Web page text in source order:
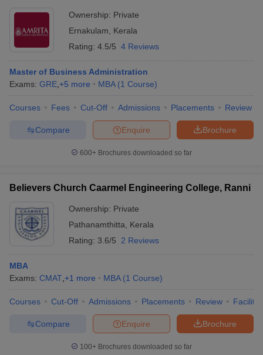
Ownership: Private
Ernakulam
Kerala
Rating: 4.5/5 4 Reviews
Master of Business Administration
Exams: GRE +5 more MBA (1 Course)
Courses Fees Cut-Off Admissions Placements Review
Brochure
Enquire
Compare
600+ Brochures downloaded so far
Believers Church Caarmel Engineering College, Ranni
Ownership: Private
Pathanamthitta
Kerala
Rating: 3.6/5 2 Reviews
MBA
Exams: CMAT +1 more MBA (1 Course)
Courses Cut-Off Admissions Placements Review
Brochure
Enquire
Compare
100+ Brochures downloaded so far